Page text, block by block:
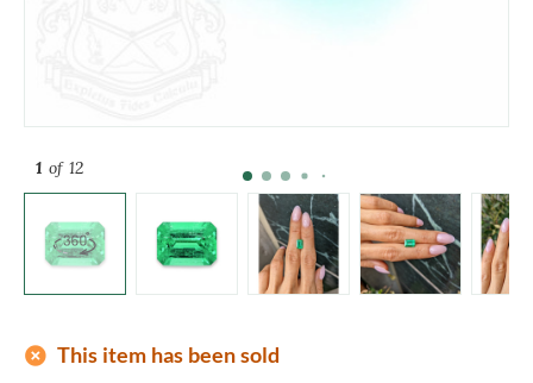
1 of 12
add_circle This item has been sold